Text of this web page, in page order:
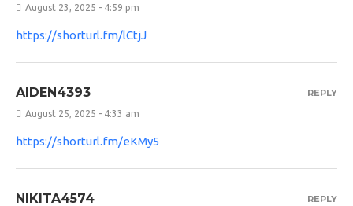
August 23, 2025 - 4:59 pm
https://shorturl.fm/lCtjJ
AIDEN4393
August 25, 2025 - 4:33 am
https://shorturl.fm/eKMy5
REPLY
NIKITA4574 REPLY